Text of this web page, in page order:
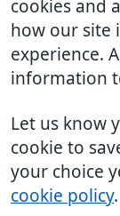
cookies and
how our site
experience.
information
Let us know
cookie to
your choice
cookie policy.